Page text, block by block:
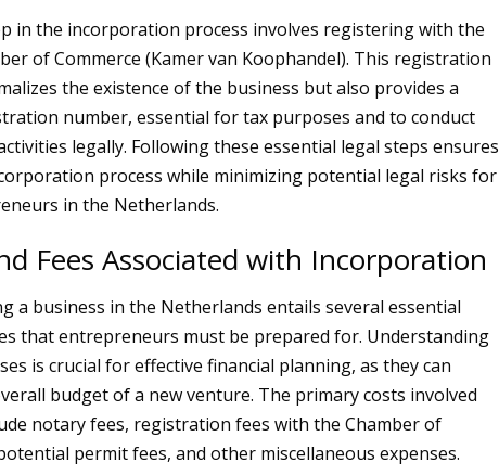
in the incorporation process involves registering with the
of Commerce (Kamer van Koophandel). This registration
the existence of the business but also provides a
number, essential for tax purposes and to conduct
legally. Following these essential legal steps ensures
process while minimizing potential legal risks for
in the Netherlands.
Fees Associated with Incorporation
a business in the Netherlands entails several essential
that entrepreneurs must be prepared for. Understanding
is crucial for effective financial planning, as they can
budget of a new venture. The primary costs involved
notary fees, registration fees with the Chamber of
permit fees, and other miscellaneous expenses.